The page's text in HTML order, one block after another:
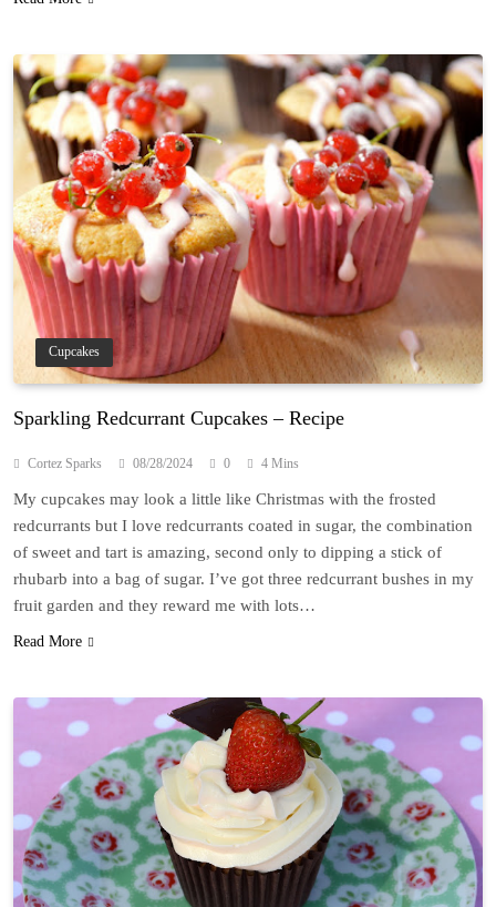
Cupcakes
Sparkling Redcurrant Cupcakes – Recipe
Cortez Sparks 08/28/2024 0 4 Mins
My cupcakes may look a little like Christmas with the frosted
redcurrants but I love redcurrants coated in sugar, the combination
of sweet and tart is amazing, second only to dipping a stick of
rhubarb into a bag of sugar. I’ve got three redcurrant bushes in my
fruit garden and they reward me with lots…
Read More